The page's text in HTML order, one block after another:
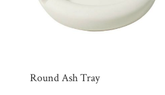
Round Ash Tray